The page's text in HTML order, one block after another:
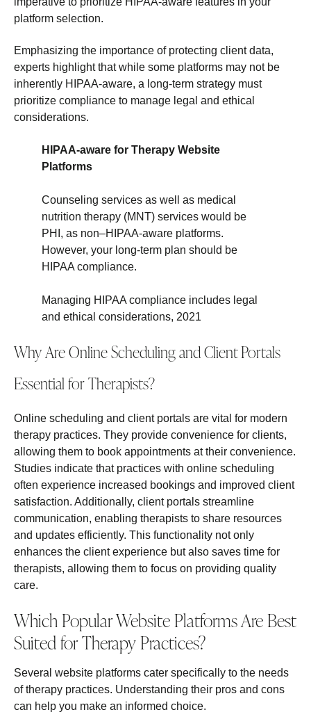
platform selection.
Emphasizing the importance of protecting client data,
experts highlight that while some platforms may not be
inherently HIPAA-aware, a long-term strategy must
prioritize compliance to manage legal and ethical
considerations.
HIPAA-aware for Therapy Website
Platforms
Counseling services as well as medical
nutrition therapy (MNT) services would be
PHI, as non–HIPAA-aware platforms.
However, your long-term plan should be
HIPAA compliance.
Managing HIPAA compliance includes legal
and ethical considerations, 2021
Why Are Online Scheduling and Client Portals
Essential for Therapists?
Online scheduling and client portals are vital for modern
therapy practices. They provide convenience for clients,
allowing them to book appointments at their convenience.
Studies indicate that practices with online scheduling
often experience increased bookings and improved client
satisfaction. Additionally, client portals streamline
communication, enabling therapists to share resources
and updates efficiently. This functionality not only
enhances the client experience but also saves time for
therapists, allowing them to focus on providing quality
care.
Which Popular Website Platforms Are Best
Suited for Therapy Practices?
Several website platforms cater specifically to the needs
of therapy practices. Understanding their pros and cons
can help you make an informed choice.